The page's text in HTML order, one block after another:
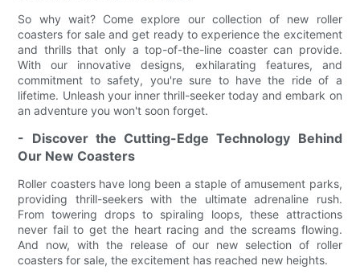
So why wait? Come explore our collection of new roller
coasters for sale and get ready to experience the excitement
and thrills that only a top-of-the-line coaster can provide.
With our innovative designs, exhilarating features, and
commitment to safety, you're sure to have the ride of a
lifetime. Unleash your inner thrill-seeker today and embark on
an adventure you won't soon forget.
- Discover the Cutting-Edge Technology Behind
Our New Coasters
Roller coasters have long been a staple of amusement parks,
providing thrill-seekers with the ultimate adrenaline rush.
From towering drops to spiraling loops, these attractions
never fail to get the heart racing and the screams flowing.
And now, with the release of our new selection of roller
coasters for sale, the excitement has reached new heights.